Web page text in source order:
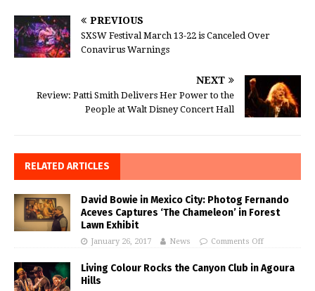
PREVIOUS
SXSW Festival March 13-22 is Canceled Over
Conavirus Warnings
NEXT
Review: Patti Smith Delivers Her Power to the
People at Walt Disney Concert Hall
RELATED ARTICLES
David Bowie in Mexico City: Photog Fernando
Aceves Captures ‘The Chameleon’ in Forest
Lawn Exhibit
January 26, 2017 News Comments Off
Living Colour Rocks the Canyon Club in Agoura
Hills